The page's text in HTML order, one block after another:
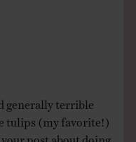
generally terrible
tulips (my favorite!)
post about doing